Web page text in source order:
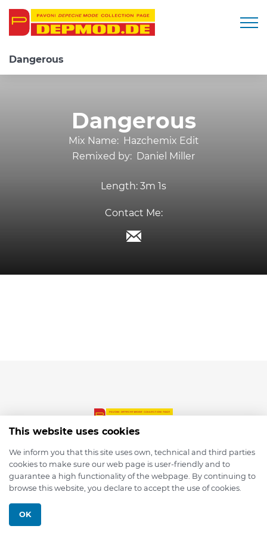
Dangerous
Dangerous
Mix Name: Hazchemix Edit
Remixed by: Daniel Miller
Length: 3m 1s
Contact Me:
© 2026 depmod.de
This website uses cookies
We inform you that this site uses own, technical and third parties
cookies to make sure our web page is user-friendly and to
guarantee a high functionality of the webpage. By continuing to
browse this website, you declare to accept the use of cookies.
OK